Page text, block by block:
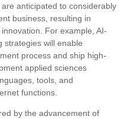
anticipated to considerably
business, resulting in
For example, AI-
strategies will enable
process and ship high-
applied sciences
tools, and
functions.
by the advancement of